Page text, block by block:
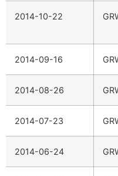
2014-10-22
2014-09-16
2014-08-26
2014-07-23
2014-06-24